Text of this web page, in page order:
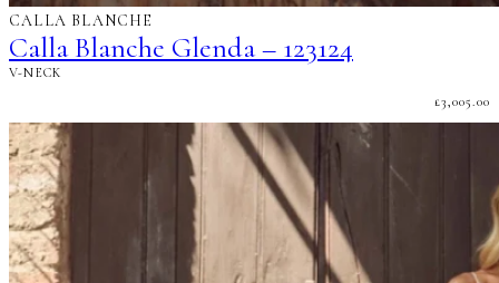
CALLA BLANCHE
Calla Blanche Glenda – 123124
V-NECK
£3,005.00